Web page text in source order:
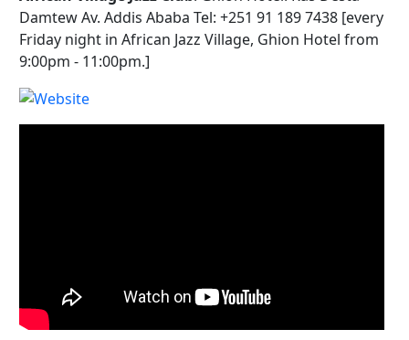
Damtew Av. Addis Ababa Tel: +251 91 189 7438 [every
Friday night in African Jazz Village, Ghion Hotel from
9:00pm - 11:00pm.]